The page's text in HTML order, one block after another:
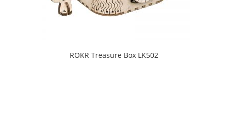
ROKR Treasure Box LK502